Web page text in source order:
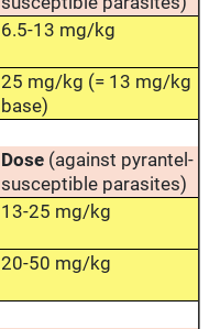
6.5-13 mg/kg
25 mg/kg (= 13 mg/kg
base)
Dose (against pyrantel-
susceptible parasites)
13-25 mg/kg
20-50 mg/kg